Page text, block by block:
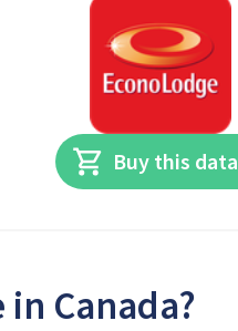
Buy this data
Canada?